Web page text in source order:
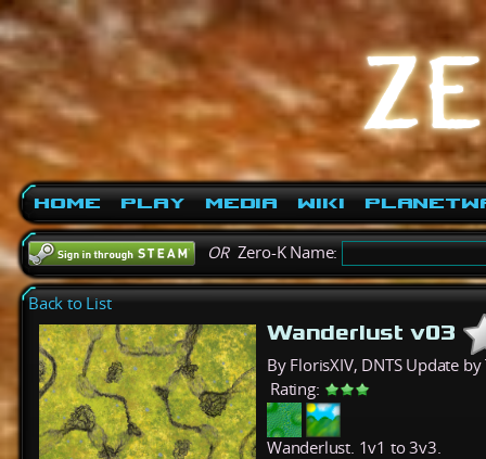
Home Play Media Wiki
ORZero-K Name:
Back to List
Wanderlust v03
By FlorisXIV, DNTS Update by
Rating:
Wanderlust. 1v1 to 3v3.